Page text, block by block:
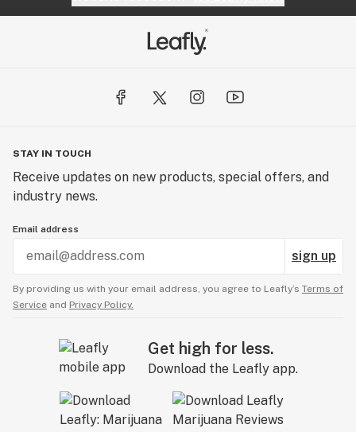
STAY IN TOUCH
Receive updates on new products, special offers, and
industry news.
Email address
sign up
By providing us with your email address, you agree to Leafly’s Terms of
Service and Privacy Policy.
Get high for less.
Download the Leafly app.